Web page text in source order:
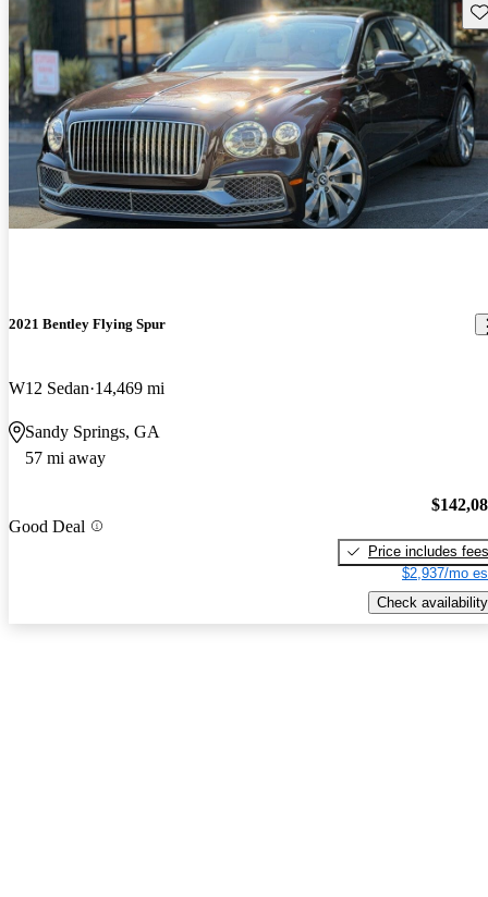
2021 Bentley Flying Spur
W12 Sedan 14,469 mi
Sandy Springs, GA
57 mi away
Good Deal
Price includes fees
$2,937/mo
Check availability